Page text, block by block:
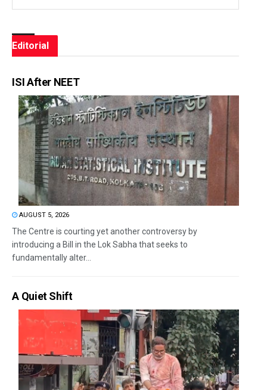
Editorial
ISI After NEET
AUGUST 5, 2026
The Centre is courting yet another controversy by
introducing a Bill in the Lok Sabha that seeks to
fundamentally alter...
A Quiet Shift